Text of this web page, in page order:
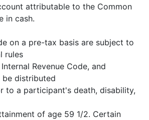
attributable to the Common
in cash.
on a pre-tax basis are subject to
rules
Revenue Code, and
be distributed
to a participant's death, disability,
of age 59 1/2. Certain